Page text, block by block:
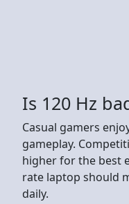
Is 120 Hz
Casual gamers
gameplay.
higher for the best
rate laptop should
daily.